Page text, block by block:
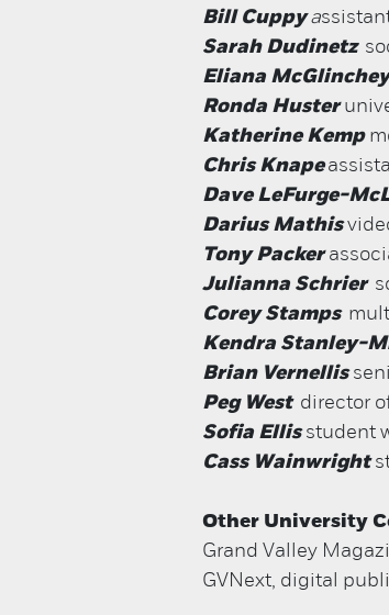
Bill Cuppya
Sarah Dudinetz
Eliana McGlinchey
Ronda Huster
Katherine Kemp
Chris Knape
Dave LeFurge-
Darius Mathis
Tony Packer
Julianna Schrier
Corey Stamps
Kendra Stanley-
Brian Vernellis
Peg West director
Sofia Ellis student
Cass Wainwright
Other University
Grand Valley
GVNext, digital